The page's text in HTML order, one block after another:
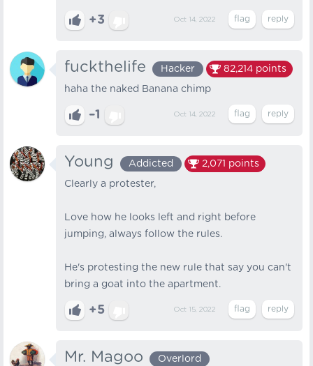
+3 Oct 14, 2022
fuckthelife Hacker 82,214 points
haha the naked Banana chimp
–1 Oct 14, 2022
Young Addicted 2,071 points
Clearly a protester,
Love how he looks left and right before
jumping, always follow the rules.
He's protesting the new rule that say you can't
bring a goat into the apartment.
+5 Oct 15, 2022
Mr. Magoo
Overlord